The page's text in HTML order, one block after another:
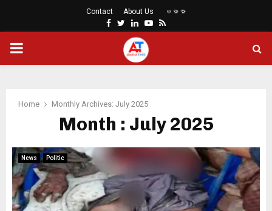
Contact About Us ဗမာစာ
Facebook
Twitter
LinkedinYoutube
Rss
PRIMARY
Home Monthly Archives: July 2025
Month : July 2025
News Politic